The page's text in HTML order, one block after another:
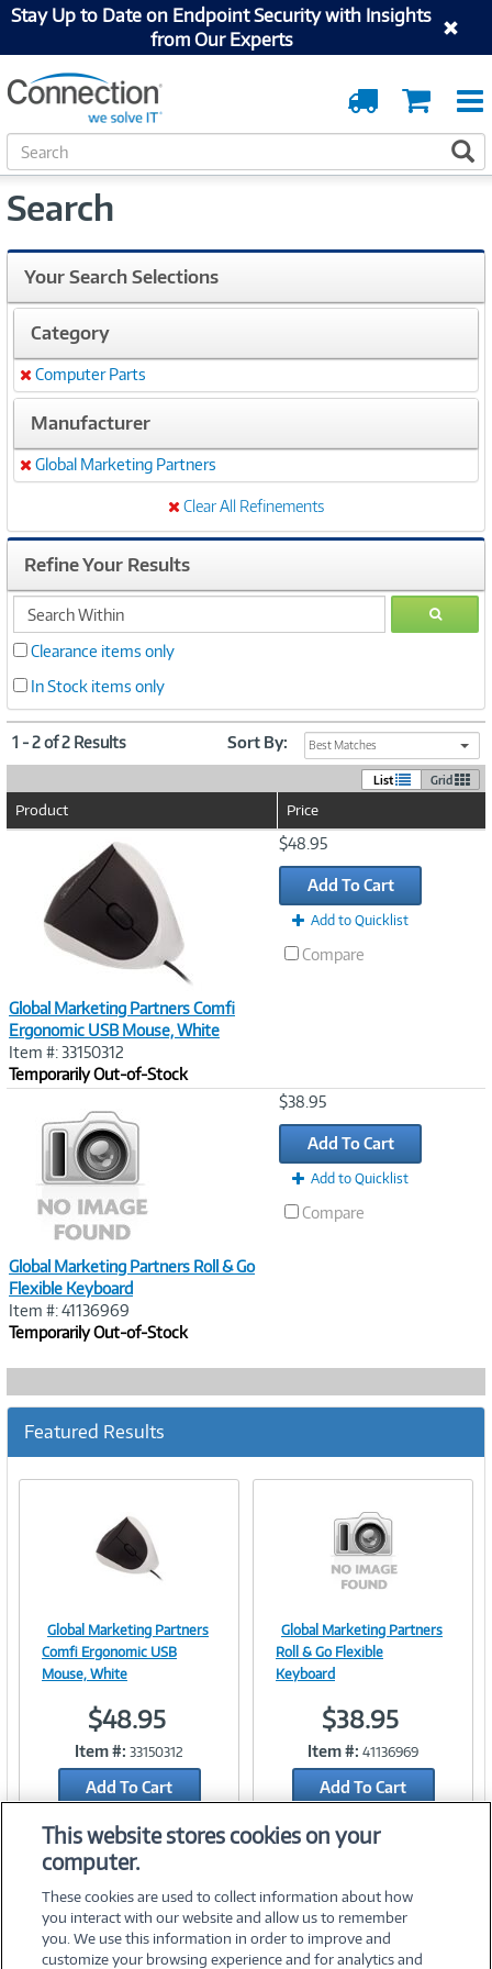
Stay Up to Date on Endpoint Security with Insights
from Our Experts
Cart
Order
Tracking
S
e
r
h
Search
Your Search Selections
Category
Remove
Computer Parts
Manufacturer
Remove
Global Marketing Partners
Clear All Refinements
Refine Your Results
search
within
GO
Clearance items only
In Stock items only
1 - 2 of 2 Results Sort By: Best Matches
List Grid
Product Price
Global Marketing Partners Comfi
Ergonomic USB Mouse, White
Item #: 33150312
Temporarily Out-of-Stock
$48.95
Add To Cart
Add to Quicklist
Compare
Global Marketing Partners Roll & Go
Flexible Keyboard
Item #: 41136969
Temporarily Out-of-Stock
$38.95
Add To Cart
Add to Quicklist
Compare
Featured Results
Image
Link
Global Marketing Partners
Comfi Ergonomic USB
Mouse, White
$48.95
Item #: 33150312
Add To Cart
Add to Quicklist
Image
Link
Global Marketing Partners
Roll & Go Flexible
Keyboard
$38.95
Item #: 41136969
Add To Cart
This website stores cookies on your
computer.
These cookies are used to collect information about how
you interact with our website and allow us to remember
you. We use this information in order to improve and
customize your browsing experience and for analytics and